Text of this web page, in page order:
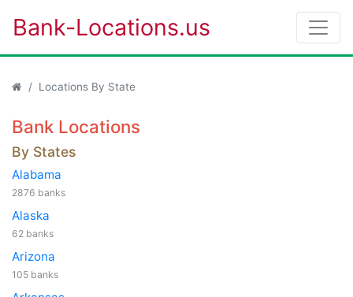
Bank-Locations.us
Locations By State
Bank Locations
By States
Alabama
2876 banks
Alaska
62 banks
Arizona
105 banks